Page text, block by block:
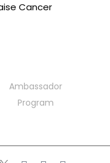
Cancer
Ambassador
Program